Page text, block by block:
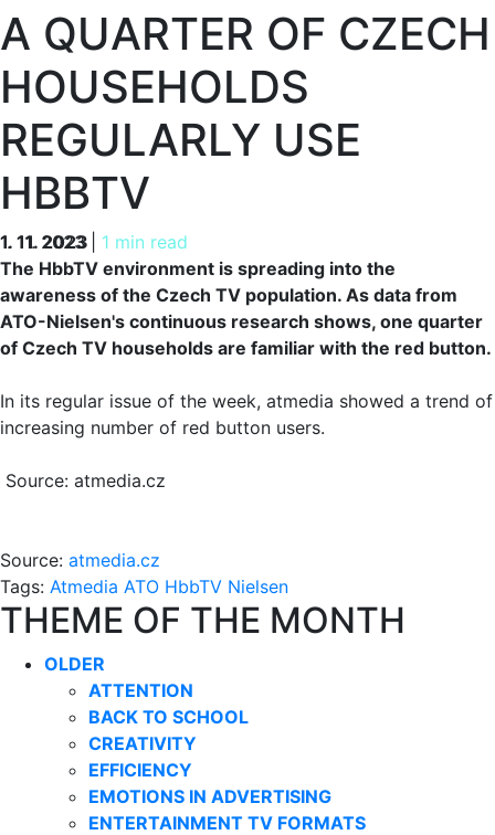
A QUARTER OF CZECH
HOUSEHOLDS
REGULARLY USE
HBBTV
1. 11. 2023 1 min read
1. 11. 2023
The HbbTV environment is spreading into the
awareness of the Czech TV population. As data from
ATO-Nielsen's continuous research shows, one quarter
of Czech TV households are familiar with the red button.
In its regular issue of the week, atmedia showed a trend of
increasing number of red button users.
Source: atmedia.cz
Source: atmedia.cz
Tags: Atmedia ATO HbbTV Nielsen
THEME OF THE MONTH
OLDER
ATTENTION
BACK TO SCHOOL
CREATIVITY
EFFICIENCY
EMOTIONS IN ADVERTISING
ENTERTAINMENT TV FORMATS